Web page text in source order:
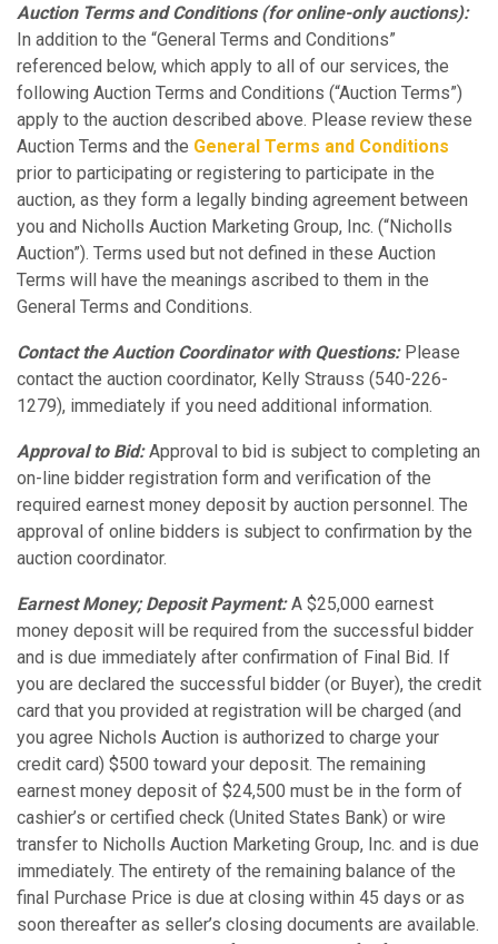
Auction Terms and Conditions (for online-only auctions):
In addition to the “General Terms and Conditions”
referenced below, which apply to all of our services, the
following Auction Terms and Conditions (“Auction Terms”)
apply to the auction described above. Please review these
Auction Terms and the General Terms and Conditions
prior to participating or registering to participate in the
auction, as they form a legally binding agreement between
you and Nicholls Auction Marketing Group, Inc. (“Nicholls
Auction”). Terms used but not defined in these Auction
Terms will have the meanings ascribed to them in the
General Terms and Conditions.
Contact the Auction Coordinator with Questions: Please
contact the auction coordinator, Kelly Strauss (540-226-
1279), immediately if you need additional information.
Approval to Bid:Approval to bid is subject to completing an
on-line bidder registration form and verification of the
required earnest money deposit by auction personnel. The
approval of online bidders is subject to confirmation by the
auction coordinator.
Earnest Money; Deposit Payment:A $25,000 earnest
money deposit will be required from the successful bidder
and is due immediately after confirmation of Final Bid. If
you are declared the successful bidder (or Buyer), the credit
card that you provided at registration will be charged (and
you agree Nichols Auction is authorized to charge your
credit card) $500 toward your deposit. The remaining
earnest money deposit of $24,500 must be in the form of
cashier’s or certified check (United States Bank) or wire
transfer to Nicholls Auction Marketing Group, Inc. and is due
immediately. The entirety of the remaining balance of the
final Purchase Price is due at closing within 45 days or as
soon thereafter as seller’s closing documents are available.